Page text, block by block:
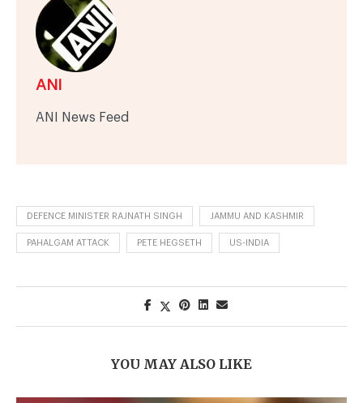
ANI
ANI News Feed
DEFENCE MINISTER RAJNATH SINGH JAMMU AND KASHMIR
PAHALGAM ATTACK PETE HEGSETH US-INDIA
YOU MAY ALSO LIKE